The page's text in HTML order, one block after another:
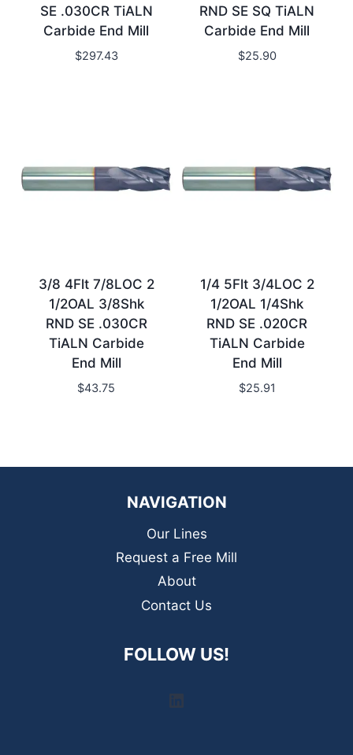
SE .030CR TiALN
Carbide End Mill
$297.43
RND SE SQ TiALN
Carbide End Mill
$25.90
3/8 4Flt 7/8LOC 2
1/2OAL 3/8Shk
RND SE .030CR
TiALN Carbide
End Mill
$43.75
1/4 5Flt 3/4LOC 2
1/2OAL 1/4Shk
RND SE .020CR
TiALN Carbide
End Mill
$25.91
NAVIGATION
Our Lines
Request a Free Mill
About
Contact Us
FOLLOW US!